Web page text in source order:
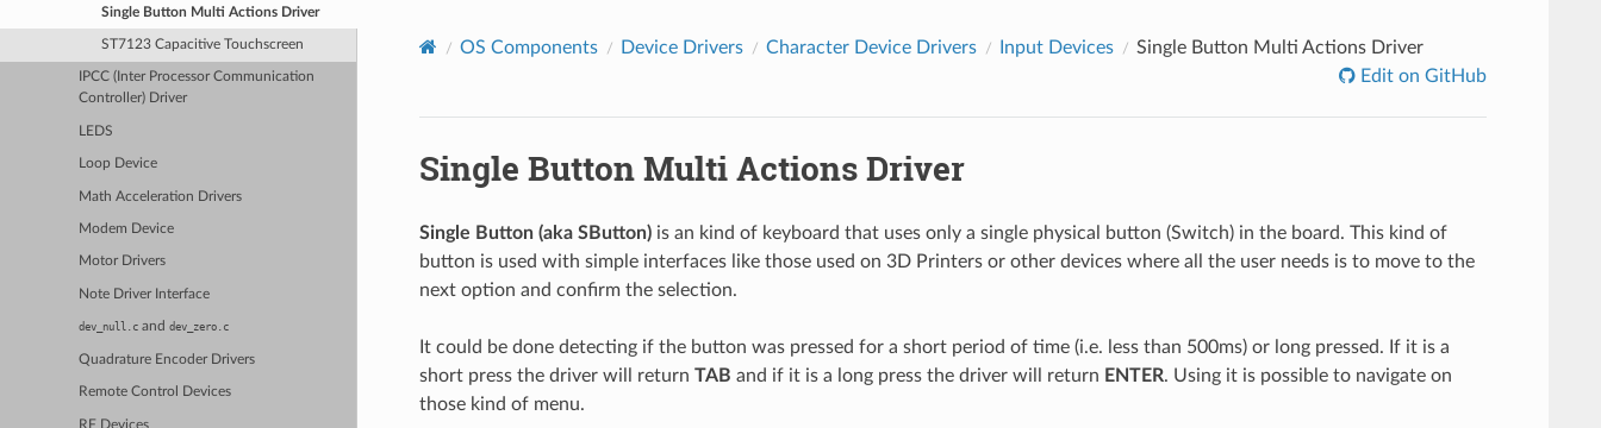
Single Button Multi Actions Driver
ST7123 Capacitive Touchscreen
IPCC (Inter Processor Communication
Controller) Driver
LEDS
Loop Device
Math Acceleration Drivers
Modem Device
Motor Drivers
Note Driver Interface
dev_null.c anddev_zero.c
Quadrature Encoder Drivers
Remote Control Devices
RF Devices
OS Components Device Drivers Character Device Drivers Input Devices
Single Button Multi Actions Driver
Edit on GitHub
Single Button Multi Actions Driver
Single Button (aka SButton)is an kind of keyboard that uses only a single physical button (Switch) in the board. This kind of
button is used with simple interfaces like those used on 3D Printers or other devices where all the user needs is to move to the
next option and confirm the selection.
It could be done detecting if the button was pressed for a short period of time (i.e. less than 500ms) or long pressed. If it is a
short press the driver will return TAB and if it is a long press the driver will return ENTER. Using it is possible to navigate on
those kind of menu.